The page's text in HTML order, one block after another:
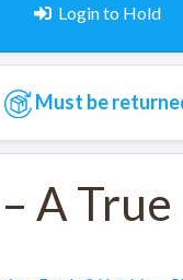
Login to Hold
Must be
A